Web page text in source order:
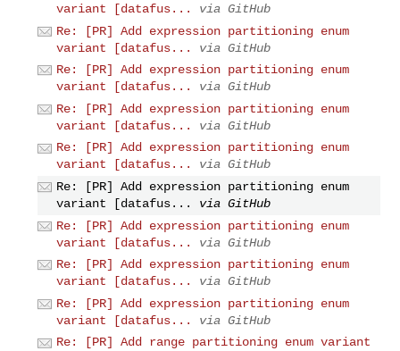
variant [datafus...
via GitHub
Re: [PR] Add expression partitioning enum
variant [datafus...
via GitHub
Re: [PR] Add expression partitioning enum
variant [datafus...
via GitHub
Re: [PR] Add expression partitioning enum
variant [datafus...
via GitHub
Re: [PR] Add expression partitioning enum
variant [datafus...
via GitHub
Re: [PR] Add expression partitioning enum
variant [datafus...
via GitHub
Re: [PR] Add expression partitioning enum
variant [datafus...
via GitHub
Re: [PR] Add expression partitioning enum
variant [datafus...
via GitHub
Re: [PR] Add expression partitioning enum
variant [datafus...
via GitHub
Re: [PR] Add range partitioning enum variant